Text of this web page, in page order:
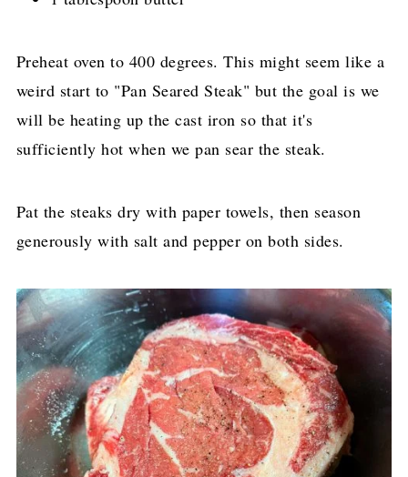
Preheat oven to 400 degrees. This might seem like a
weird start to "Pan Seared Steak" but the goal is we
will be heating up the cast iron so that it's
sufficiently hot when we pan sear the steak.
Pat the steaks dry with paper towels, then season
generously with salt and pepper on both sides.